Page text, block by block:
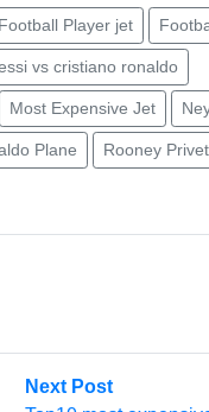
Football Player jet
vs cristiano ronaldo
Most Expensive Jet
Plane Rooney
Next PostNext